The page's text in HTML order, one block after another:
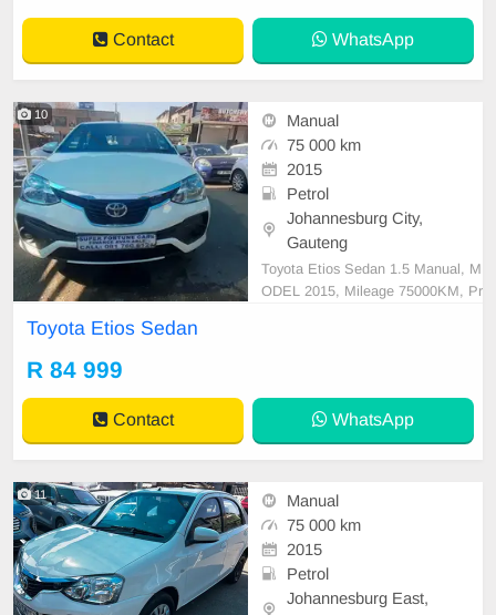
Contact WhatsApp
10
Manual
75 000 km
2015
Petrol
Johannesburg City,
Gauteng
Toyota Etios Sedan 1.5 Manual, M
ODEL 2015, Mileage 75000KM, Pr
rior, Multi-Functional Steering Whe
el, Navigation, P/S
Toyota Etios Sedan
R 84 999
Contact WhatsApp
11
Manual
75 000 km
2015
Petrol
Johannesburg East,